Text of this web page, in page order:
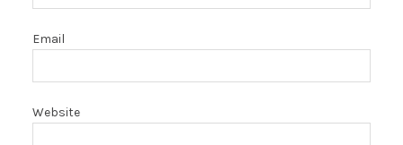
Email
Website